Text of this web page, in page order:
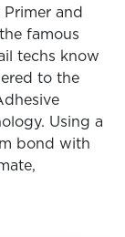
and
famous
techs know
to the
Using a
bond with